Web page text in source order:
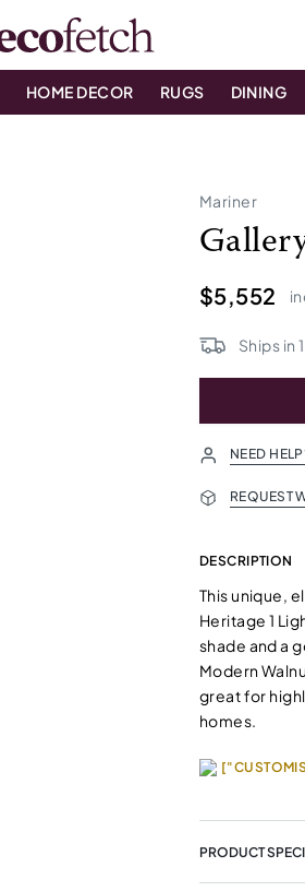
HOME DECOR RUGS DINING
Mariner
$5,552
Ships in
NEED
REQUEST
DESCRIPTION
This unique,
Heritage 1
shade and a
Modern
great for
homes.
PRODUCT